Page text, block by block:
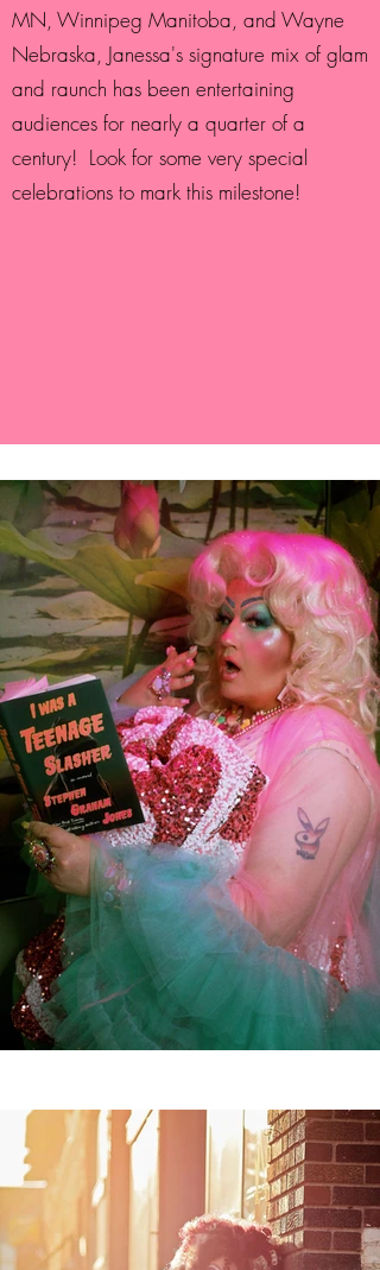
MN, Winnipeg Manitoba, and Wayne
Nebraska, Janessa's signature mix of glam
and raunch has been entertaining
audiences for nearly a quarter of a
century! Look for some very special
celebrations to mark this milestone!